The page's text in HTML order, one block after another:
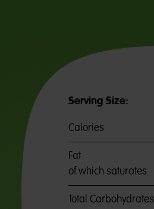
Serving Size:
Calories
Fat
of which saturates
Total Carbohydrates